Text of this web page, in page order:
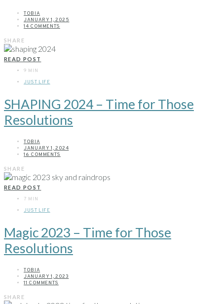
TOBIA
JANUARY 1, 2025
14 COMMENTS
SHARE
READ POST
9 MIN
JUST LIFE
SHAPING 2024 – Time for Those
Resolutions
TOBIA
JANUARY 1, 2024
16 COMMENTS
SHARE
READ POST
7 MIN
JUST LIFE
Magic 2023 – Time for Those
Resolutions
TOBIA
JANUARY 1, 2023
11 COMMENTS
SHARE